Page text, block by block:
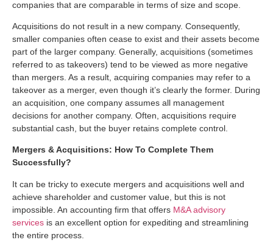
companies that are comparable in terms of size and scope.
Acquisitions do not result in a new company. Consequently,
smaller companies often cease to exist and their assets become
part of the larger company. Generally, acquisitions (sometimes
referred to as takeovers) tend to be viewed as more negative
than mergers. As a result, acquiring companies may refer to a
takeover as a merger, even though it’s clearly the former. During
an acquisition, one company assumes all management
decisions for another company. Often, acquisitions require
substantial cash, but the buyer retains complete control.
Mergers & Acquisitions: How To Complete Them
Successfully?
It can be tricky to execute mergers and acquisitions well and
achieve shareholder and customer value, but this is not
impossible. An accounting firm that offers M&A advisory
services is an excellent option for expediting and streamlining
the entire process.